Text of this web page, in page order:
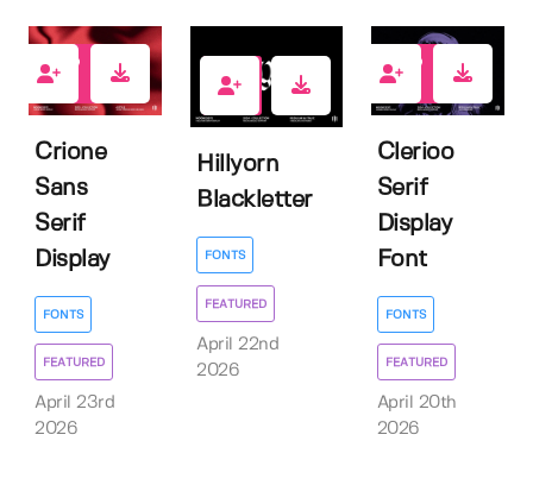
Crione
Sans
Serif
Display
FONTS
FEATURED
April 23rd
2026
0
Hillyorn
Blackletter
FONTS
FEATURED
April 22nd
2026
Clerioo
Serif
Display
Font
FONTS
FEATURED
April 20th
2026